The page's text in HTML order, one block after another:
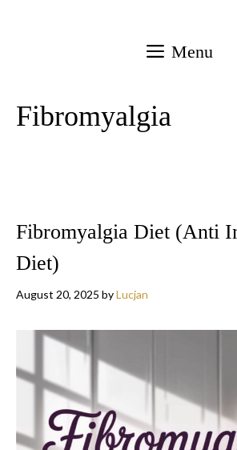
Menu
Fibromyalgia
Fibromyalgia Diet (Anti
Diet)
August 20, 2025 byLucjan